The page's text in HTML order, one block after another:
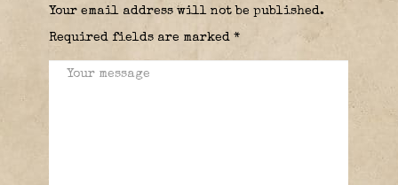
Your email address will not be published.
Required fields are marked *